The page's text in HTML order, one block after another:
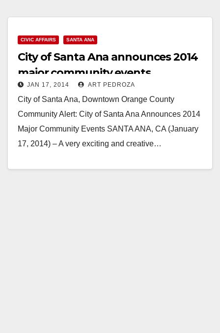
CIVIC AFFAIRS SANTA ANA
City of Santa Ana announces 2014
major community events
JAN 17, 2014 ART PEDROZA
City of Santa Ana, Downtown Orange County
Community Alert: City of Santa Ana Announces 2014
Major Community Events SANTA ANA, CA (January
17, 2014) – A very exciting and creative…